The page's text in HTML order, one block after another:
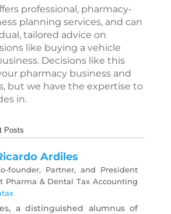
professional, pharmacy-
planning services, and can
tailored advice on
like buying a vehicle
Decisions like this
pharmacy business and
but we have the expertise to
in.
Posts
Ardiles
founder, Partner, and President
Pharma & Dental Tax Accounting
a distinguished alumnus of